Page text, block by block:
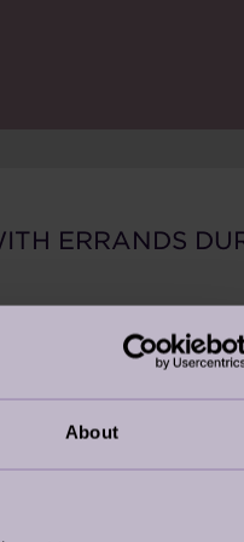
About
ERRANDS
turns, getting out for
be difficult. Audley
and picking up
or arranging
nutritious meals at